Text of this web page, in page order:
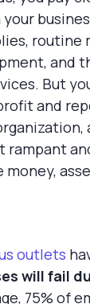
your
routine
and
But
and
rampant
money,
outlets
will fail
75% of